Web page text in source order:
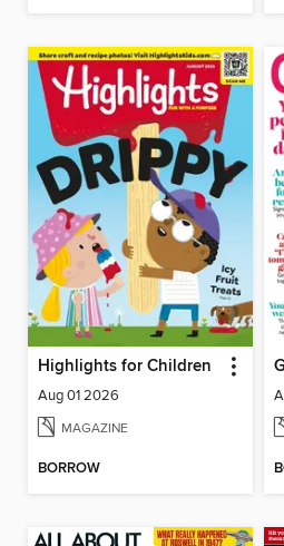
Highlights for Children
Aug 01 2026
MAGAZINE
BORROW